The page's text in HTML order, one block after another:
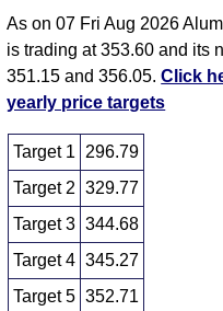
As on 07 Fri Aug 2026
is trading at 353.60 and its
351.15 and 356.05.Click
yearly price targets
Target 1
296.79
Target 2
329.77
Target 3 344.68
Target 4 345.27
Target 5 352.71